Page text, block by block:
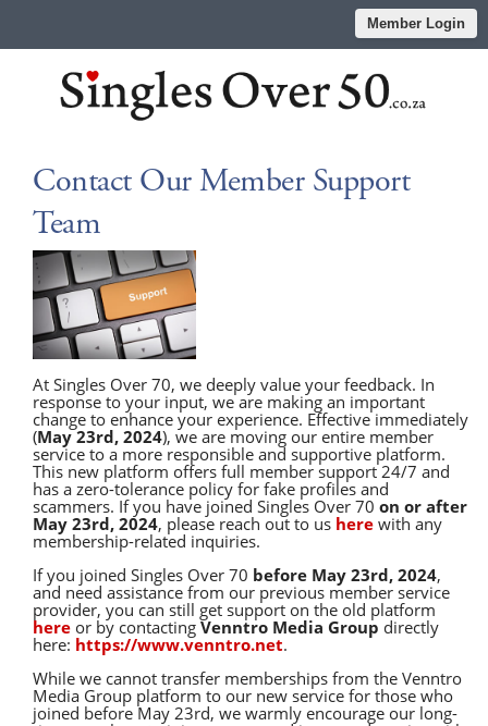
Member Login
Contact Our Member Support
Team
At Singles Over 70, we deeply value your feedback. In
response to your input, we are making an important
change to enhance your experience. Effective immediately
(May 23rd, 2024), we are moving our entire member
service to a more responsible and supportive platform.
This new platform offers full member support 24/7 and
has a zero-tolerance policy for fake profiles and
scammers. If you have joined Singles Over 70 on or after
May 23rd, 2024, please reach out to us here with any
membership-related inquiries.
If you joined Singles Over 70 before May 23rd, 2024,
and need assistance from our previous member service
provider, you can still get support on the old platform
here or by contactingVenntro Media Group directly
here: https://www.venntro.net.
While we cannot transfer memberships from the Venntro
Media Group platform to our new service for those who
joined before May 23rd, we warmly encourage our long-